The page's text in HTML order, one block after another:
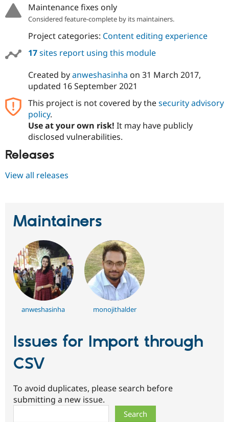
Maintenance fixes only
Considered feature-complete by its maintainers.
Project categories: Content editing experience
17sites report using this module
Created byanweshasinha on 31 March 2017,
updated 16 September 2021
This project is not covered by thesecurity advisory
policy.
Use at your own risk! It may have publicly
disclosed vulnerabilities.
Releases
View all releases
Maintainers
anweshasinha monojithalder
Issues for Import through
CSV
To avoid duplicates, please search before
submitting a new issue.